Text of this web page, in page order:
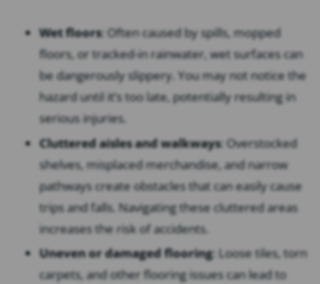
Wet floors: Often caused by spills, mopped
floors, or tracked-in rainwater, wet surfaces can
be dangerously slippery. You may not notice the
hazard until it’s too late, potentially resulting in
serious injuries.
Cluttered aisles and walkways: Overstocked
shelves, misplaced merchandise, and narrow
pathways create obstacles that can easily cause
trips and falls. Navigating these cluttered areas
increases the risk of accidents.
Uneven or damaged flooring: Loose tiles, torn
carpets, and other flooring issues can lead to